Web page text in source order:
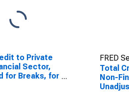
to Private
Sector,
for Breaks, for
FRED
Total
Non-